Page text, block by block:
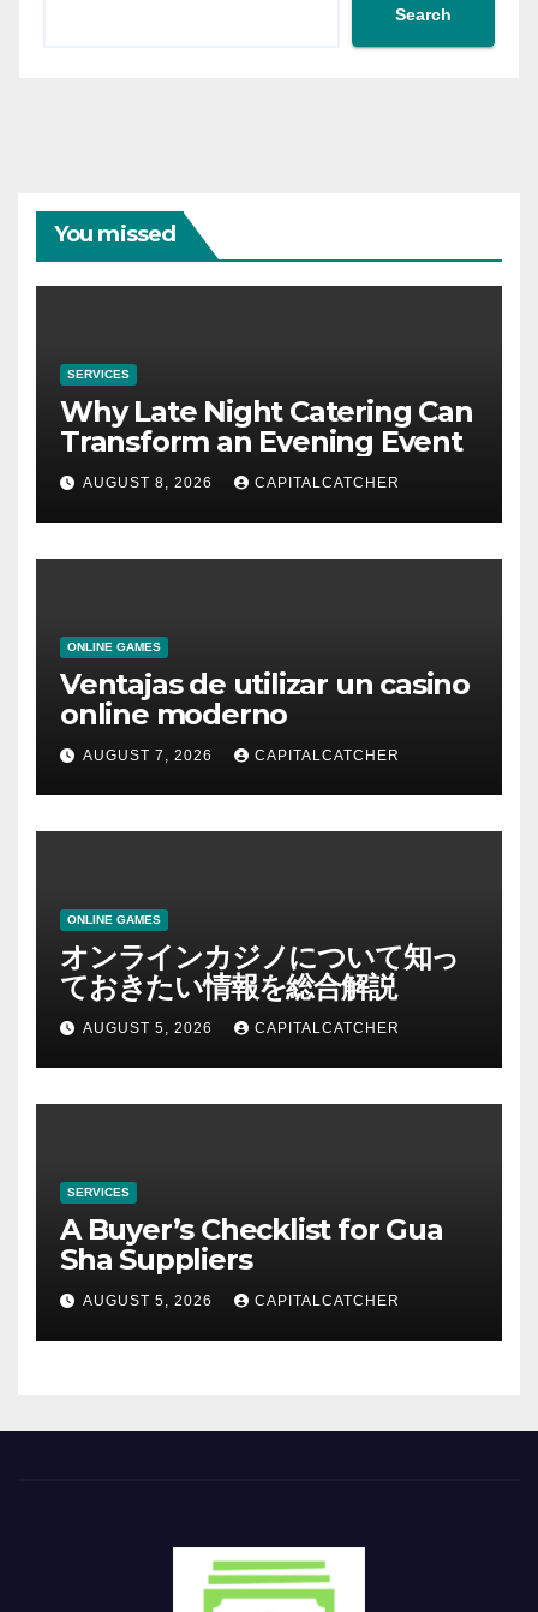
Search
You missed
SERVICES
Why Late Night Catering Can
Transform an Evening Event
AUGUST 8, 2026 CAPITALCATCHER
ONLINE GAMES
Ventajas de utilizar un casino
online moderno
AUGUST 7, 2026 CAPITALCATCHER
ONLINE GAMES
オンラインカジノについて知っ
ておきたい情報を総合解説
AUGUST 5, 2026 CAPITALCATCHER
SERVICES
A Buyer’s Checklist for Gua
Sha Suppliers
AUGUST 5, 2026 CAPITALCATCHER